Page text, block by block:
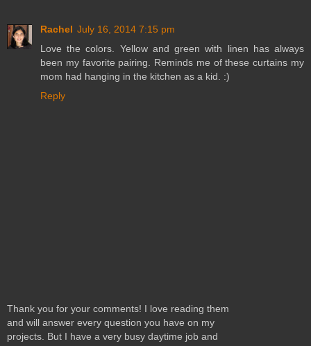
Rachel July 16, 2014 7:15 pm
Love the colors. Yellow and green with linen has always
been my favorite pairing. Reminds me of these curtains my
mom had hanging in the kitchen as a kid. :)
Reply
Thank you for your comments! I love reading them
and will answer every question you have on my
projects. But I have a very busy daytime job and